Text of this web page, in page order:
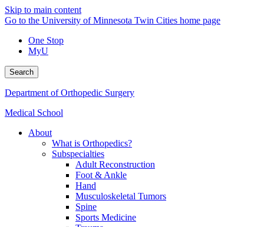
Skip to main content
Go to the University of Minnesota Twin Cities home page
One Stop
MyU
Search
Department of Orthopedic Surgery
Medical School
About
What is Orthopedics?
Subspecialties
Adult Reconstruction
Foot & Ankle
Hand
Musculoskeletal Tumors
Spine
Sports Medicine